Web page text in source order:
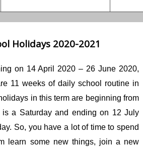
Holidays 2020-2021
on 14 April 2020 – 26 June 2020,
11 weeks of daily school routine in
in this term are beginning from
a Saturday and ending on 12 July
So, you have a lot of time to spend
learn some new things, join a new